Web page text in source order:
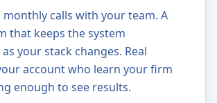
monthly calls with your team. A
that keeps the system
your stack changes. Real
account who learn your firm
enough to see results.